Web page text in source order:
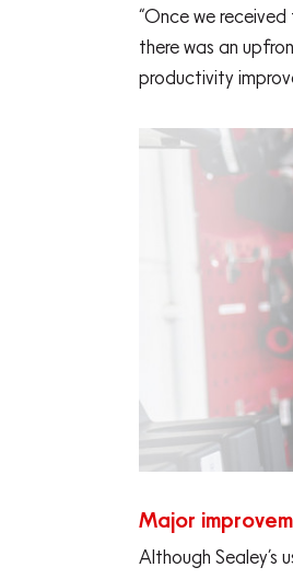
“Once we
there was an
productivity
Major
Although